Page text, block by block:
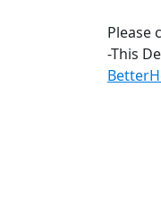
Please
-This